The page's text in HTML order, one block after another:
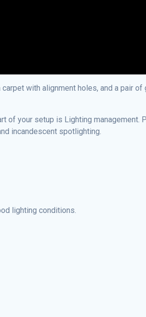
with alignment holes, and a pair
of your setup is Lighting management.
incandescent spotlighting.
lighting conditions.